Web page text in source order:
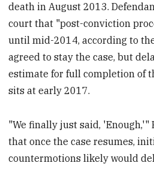
death in August 2013.
court that "post-conviction
until mid-2014, according to
agreed to stay the case, but
estimate for full completion of
sits at early 2017.
"We finally just said, 'Enough,'"
that once the case resumes,
countermotions likely would